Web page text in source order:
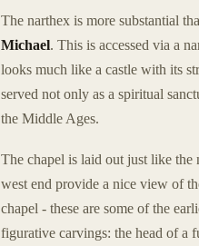
The narthex is more substantial
Michael. This is accessed via a
looks much like a castle with its
served not only as a spiritual
the Middle Ages.
The chapel is laid out just like
west end provide a nice view of
chapel - these are some of the
figurative carvings: the head of a